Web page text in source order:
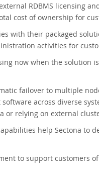
RDBMS licensing
cost of ownership for
with their packaged
activities for
now when the solution
failover to multiple
across diverse
relying on external
help Sectona to
to support customers